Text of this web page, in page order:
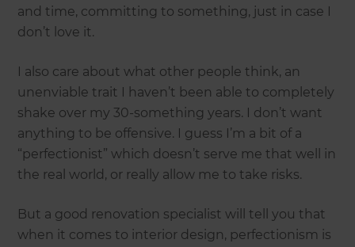
and time, committing to something, just in case I
don’t love it.
I also care about what other people think, an
unenviable trait I haven’t been able to completely
shake over my 30-something years. I don’t want
anything to be offensive. I guess I’m a bit of a
“perfectionist” which doesn’t serve me that well in
the real world, or really allow me to take risks.
But a good renovation specialist will tell you that
when it comes to interior design, perfectionism is